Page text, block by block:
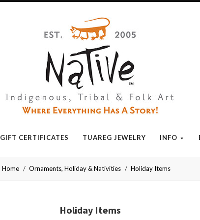
GIFT CERTIFICATES TUAREG JEWELRY INFO
Native
Home Ornaments, Holiday & Nativities Holiday Items
Holiday Items